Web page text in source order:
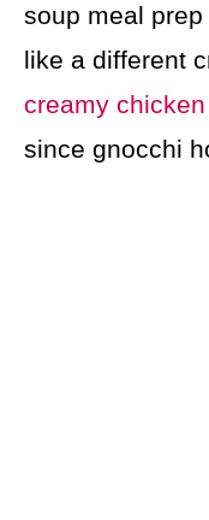
soup meal
like a different
creamy
since gnocchi